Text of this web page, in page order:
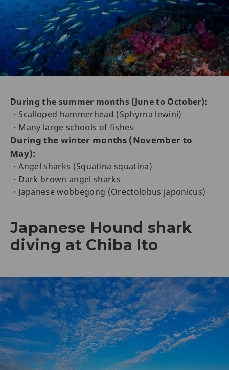
During the summer months (June to October):
・Scalloped hammerhead (Sphyrna lewini)
・Many large schools of fishes
During the winter months (November to
May):
・Angel sharks (Squatina squatina)
・Dark brown angel sharks
・Japanese wobbegong (Orectolobus japonicus)
Japanese Hound shark
diving at Chiba Ito